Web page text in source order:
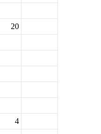
20
4